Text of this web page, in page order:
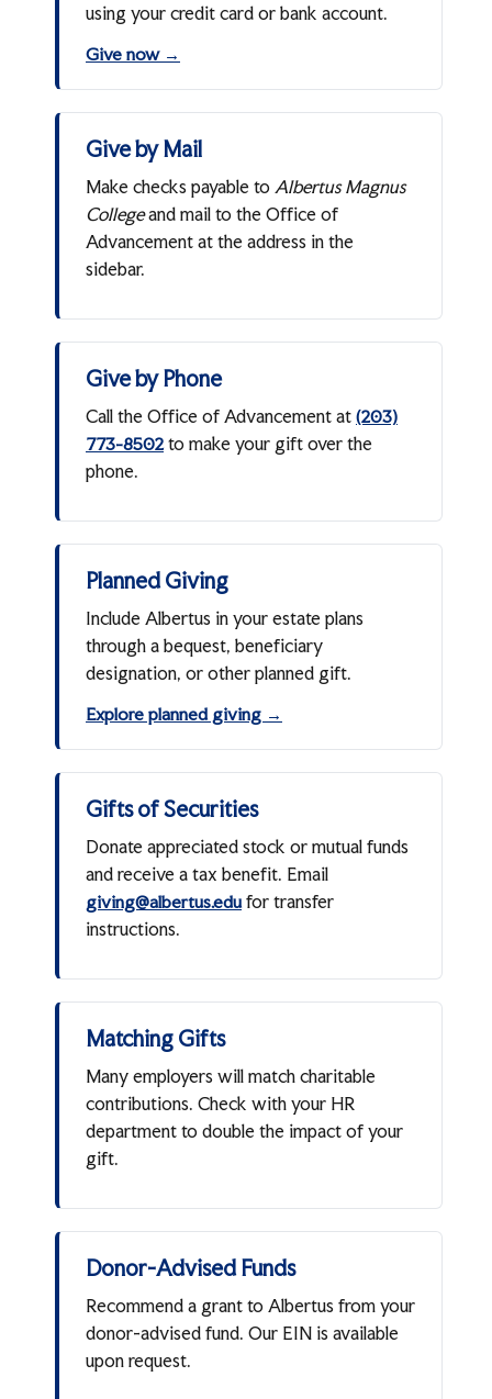
using your credit card or bank account.
Give now →
Give by Mail
Make checks payable to Albertus Magnus
Collegeand mail to the Office of
Advancement at the address in the
sidebar.
Give by Phone
Call the Office of Advancement at (203)
773-8502to make your gift over the
phone.
Planned Giving
Include Albertus in your estate plans
through a bequest, beneficiary
designation, or other planned gift.
Explore planned giving →
Gifts of Securities
Donate appreciated stock or mutual funds
and receive a tax benefit. Email
giving@albertus.edufor transfer
instructions.
Matching Gifts
Many employers will match charitable
contributions. Check with your HR
department to double the impact of your
gift.
Donor-Advised Funds
Recommend a grant to Albertus from your
donor-advised fund. Our EIN is available
upon request.